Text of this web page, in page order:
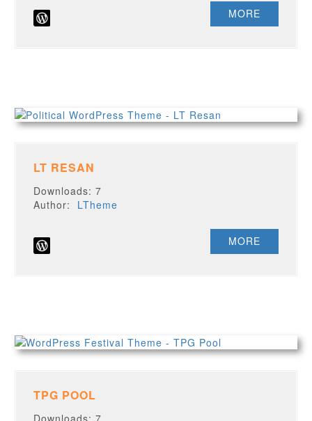
MORE
LT RESAN
Downloads: 7
Author: LTheme
MORE
TPG POOL
Downloads: 7